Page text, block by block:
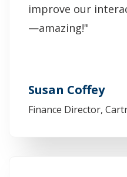
improve our
—amazing!"
Susan Coffey
Finance Director,